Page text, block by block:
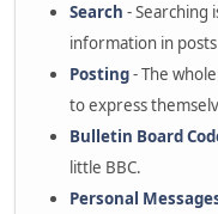
Search - Searching
information in
Posting- The
to express
Bulletin Board
little BBC.
Personal